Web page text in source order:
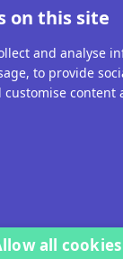
Solutions
on this site
and analyse
to provide
content
all cookies